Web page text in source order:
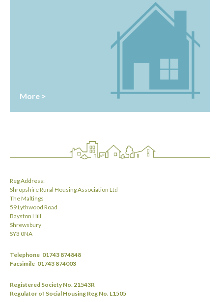
More >
Reg Address:
Shropshire Rural Housing Association Ltd
The Maltings
59 Lythwood Road
Bayston Hill
Shrewsbury
SY3 0NA
Telephone 01743 874848
Facsimile 01743 874003
Registered Society No. 21543R
Regulator of Social Housing Reg No. L1505